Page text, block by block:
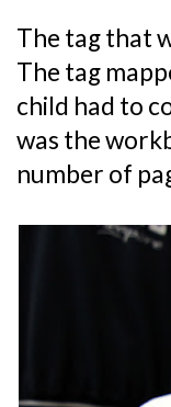
The tag that
The tag
child had to
was the
number of